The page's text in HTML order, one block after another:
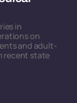
in
on
and adult-
recent state